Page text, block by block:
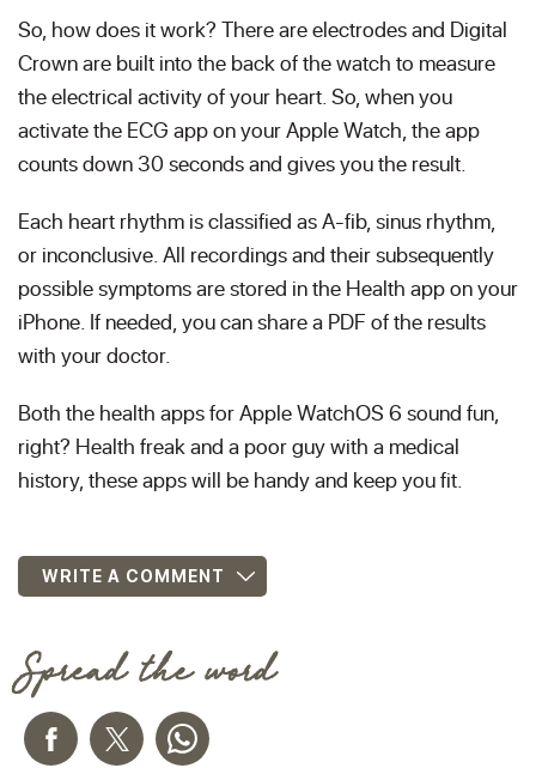
Spread the word
So, how does it work? There are electrodes and Digital
Crown are built into the back of the watch to measure
the electrical activity of your heart. So, when you
activate the ECG app on your Apple Watch, the app
counts down 30 seconds and gives you the result.
Each heart rhythm is classified as A-fib, sinus rhythm,
or inconclusive. All recordings and their subsequently
possible symptoms are stored in the Health app on your
iPhone. If needed, you can share a PDF of the results
with your doctor.
Both the health apps for Apple WatchOS 6 sound fun,
right? Health freak and a poor guy with a medical
history, these apps will be handy and keep you fit.
WRITE A COMMENT